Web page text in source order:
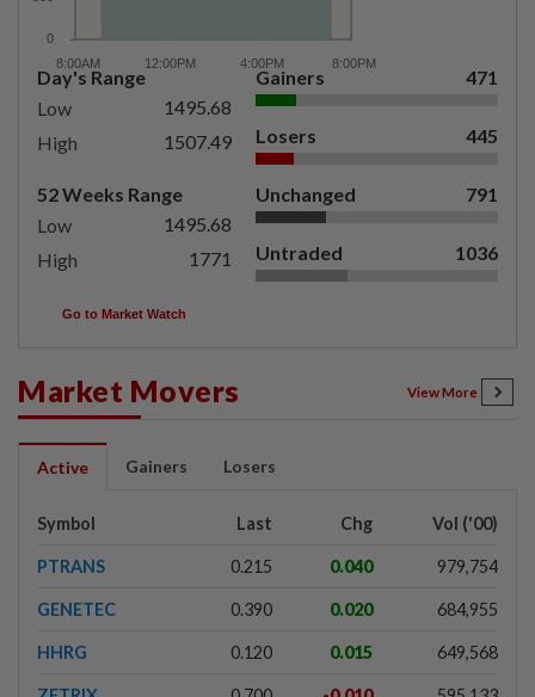
Day's Range
Low
1495.68
High
1507.49
52 Weeks Range
Low
1495.68
High
1771
Gainers 471
Losers 445
Unchanged 791
Untraded 1036
Go to Market Watch
Market Movers View More
Active Gainers Losers
Symbol Last Chg Vol ('00)
PTRANS 0.215 0.040 979,754
GENETEC 0.390 0.020 684,955
HHRG 0.120 0.015 649,568